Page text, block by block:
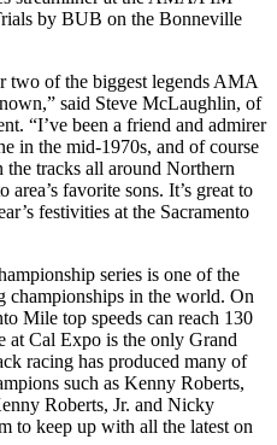
by BUB on the Bonneville
two of the biggest legends AMA
said Steve McLaughlin, of
“I’ve been a friend and admirer
in the mid-1970s, and of course
tracks all around Northern
area’s favorite sons. It’s great to
festivities at the Sacramento
series is one of the
championships in the world. On
Mile top speeds can reach 130
at Cal Expo is the only Grand
racing has produced many of
such as Kenny Roberts,
Roberts, Jr. and Nicky
to keep up with all the latest on